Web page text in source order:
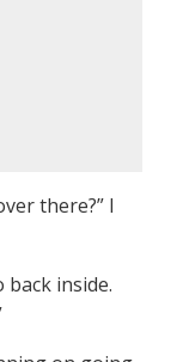
there?” I
back inside.